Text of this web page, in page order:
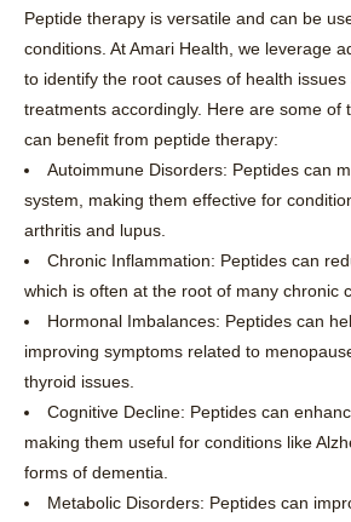
Peptide therapy is versatile and can be
conditions. At Amari Health, we leverage
to identify the root causes of health
treatments accordingly. Here are some of
can benefit from peptide therapy:
Autoimmune Disorders: Peptides can
system, making them effective for
arthritis and lupus.
Chronic Inflammation: Peptides can
which is often at the root of many chronic
Hormonal Imbalances: Peptides can
improving symptoms related to
thyroid issues.
Cognitive Decline: Peptides can
making them useful for conditions like
forms of dementia.
Metabolic Disorders: Peptides can